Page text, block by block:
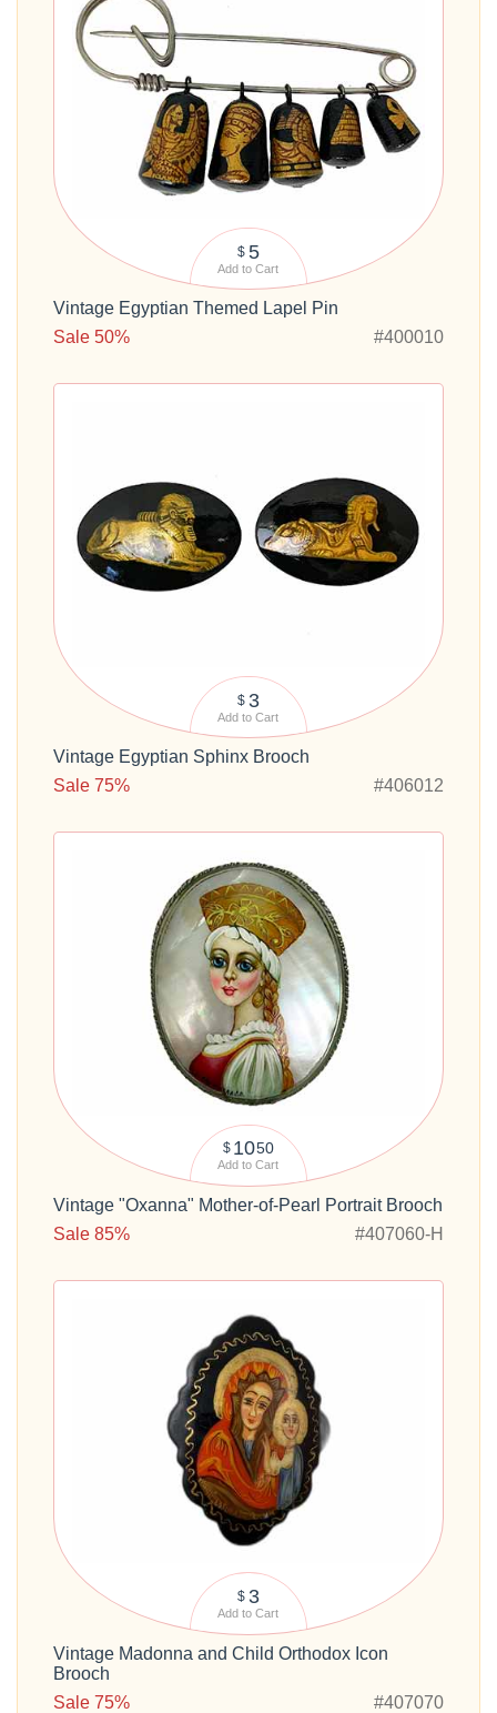
$ 5
Add to Cart
Vintage Egyptian Themed Lapel Pin
Sale 50%
#400010
$ 3
Add to Cart
Vintage Egyptian Sphinx Brooch
Sale 75%
#406012
$ 1050
Add to Cart
Vintage "Oxanna" Mother-of-Pearl Portrait Brooch
Sale 85%
#407060-H
$ 3
Add to Cart
Vintage Madonna and Child Orthodox Icon
Brooch
Sale 75%
#407070